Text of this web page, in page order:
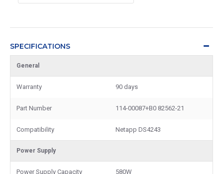
SPECIFICATIONS
General
Warranty 90 days
Part Number 114-00087+B0 82562-21
Compatibility Netapp DS4243
Power Supply
Power Supply Capacity 580W